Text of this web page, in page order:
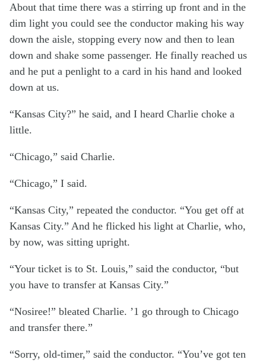
About that time there was a stirring up front and in the
dim light you could see the conductor making his way
down the aisle, stopping every now and then to lean
down and shake some passenger. He finally reached us
and he put a penlight to a card in his hand and looked
down at us.
“Kansas City?” he said, and I heard Charlie choke a
little.
“Chicago,” said Charlie.
“Chicago,” I said.
“Kansas City,” repeated the conductor. “You get off at
Kansas City.” And he flicked his light at Charlie, who,
by now, was sitting upright.
“Your ticket is to St. Louis,” said the conductor, “but
you have to transfer at Kansas City.”
“Nosiree!” bleated Charlie. ’1 go through to Chicago
and transfer there.”
“Sorry, old-timer,” said the conductor. “You’ve got ten